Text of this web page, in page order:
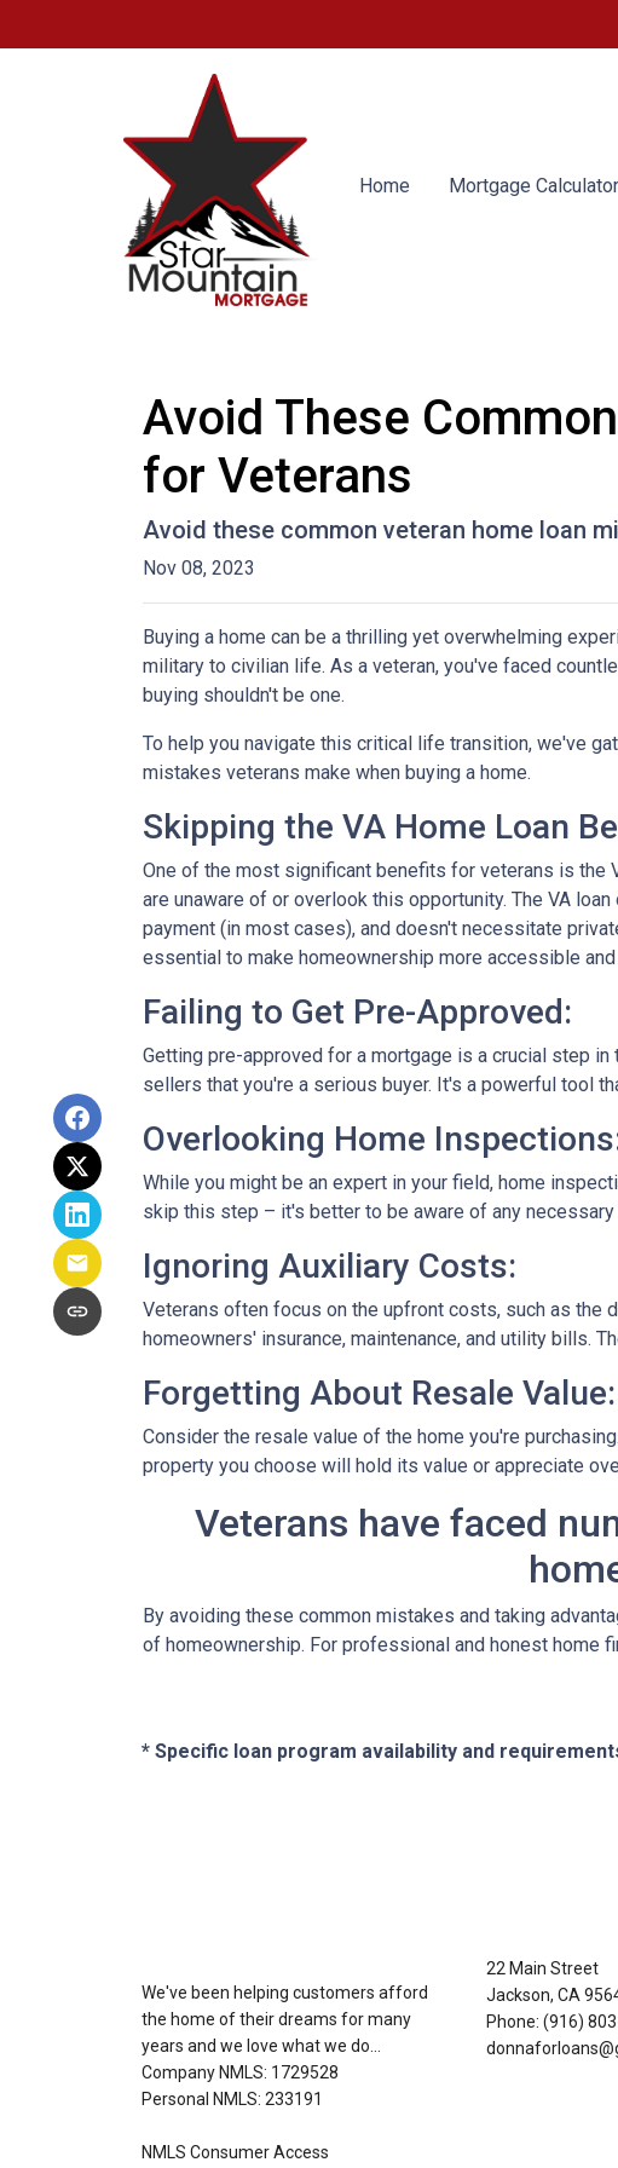
Home Mortgage
Avoid These
for Veterans
Avoid these common veteran home loan
Nov 08, 2023
Buying a home can be a thrilling yet overwhelming
military to civilian life. As a veteran, you've faced
buying shouldn't be one.
To help you navigate this critical life transition, we've
mistakes veterans make when buying a home.
Skipping the VA Home Loan
One of the most significant benefits for veterans is the
are unaware of or overlook this opportunity. The VA
payment (in most cases), and doesn't necessitate
essential to make homeownership more accessible
Failing to Get Pre-Approved:
Getting pre-approved for a mortgage is a crucial step
sellers that you're a serious buyer. It's a powerful tool
Overlooking Home
While you might be an expert in your field, home
skip this step – it's better to be aware of any
Ignoring Auxiliary Costs:
Veterans often focus on the upfront costs, such as the
homeowners' insurance, maintenance, and utility bills.
Forgetting About Resale Value:
Consider the resale value of the home you're
property you choose will hold its value or appreciate
Veterans have faced
By avoiding these common mistakes and taking
of homeownership. For professional and honest home
* Specific loan program availability and
We've been helping customers afford
the home of their dreams for many
years and we love what we do...
Company NMLS: 1729528
Personal NMLS: 233191
NMLS Consumer Access
22 Main Street
Jackson, CA
Phone: (916)